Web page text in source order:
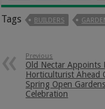
Tags BUILDERS
Previous
Old Nectar Appoints
Horticulturist Ahead
Spring Open Gardens
Celebration